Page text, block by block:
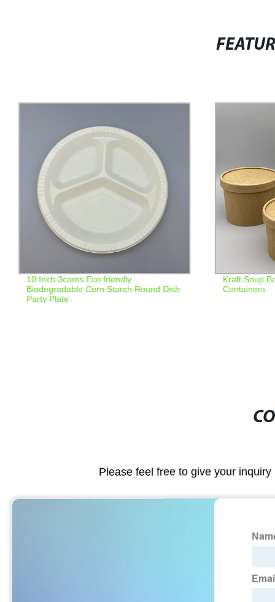
10 Inch 3coms Eco friendly
Biodegradable Corn Starch Round Dish
Party Plate
Kraft Soup
Containers
Please feel free to give your